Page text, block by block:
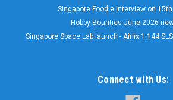
Singapore Foodie Interview on
Hobby Bounties June 2026
Singapore Space Lab launch - Airfix 1:144
Connect with Us: